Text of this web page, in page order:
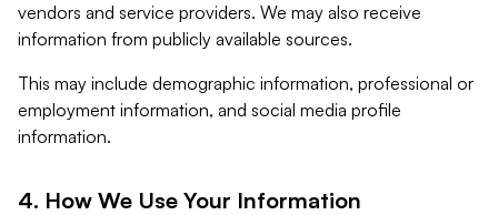
vendors and service providers. We may also receive
information from publicly available sources.
This may include demographic information, professional or
employment information, and social media profile
information.
4. How We Use Your Information